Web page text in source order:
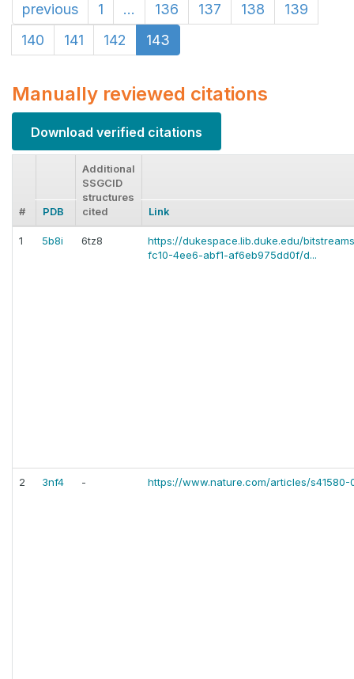
previous 1 ... 136 137 138
139
140
141 142 143
Manually reviewed citations
Download verified citations
# PDB
Additional
SSGCID
structures
cited
Link
1 5b8i 6tz8
https://dukespace.lib.duke.edu/
fc10-4ee6-abf1-af6eb975dd0f/d...
2 3nf4 - https://www.nature.com/articles/s41580-